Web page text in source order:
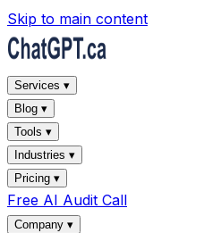
Skip to main content
Services ▾
Blog ▾
Tools ▾
Industries ▾
Pricing ▾
Free AI Audit Call
Company ▾